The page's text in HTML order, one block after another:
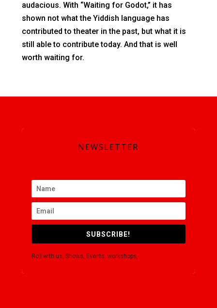
audacious. With “Waiting for Godot,” it has
shown not what the Yiddish language has
contributed to theater in the past, but what it is
still able to contribute today. And that is well
worth waiting for.
NEWSLETTER
SUBSCRIBE!
Roll with us. Shows, Events, workshops,